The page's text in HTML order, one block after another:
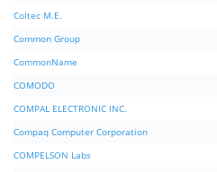
Coltec M.E.
Common Group
CommonName
COMODO
COMPAL ELECTRONIC INC.
Compaq Computer Corporation
COMPELSON Labs